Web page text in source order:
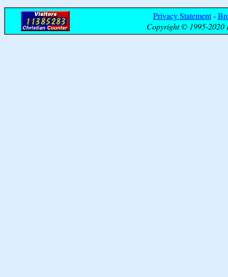
Privacy Statement-
Copyright © 1995-2020